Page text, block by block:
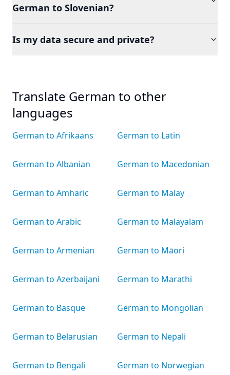
German to Slovenian?
Is my data secure and private?
Translate German to other
languages
German to Afrikaans
German to Albanian
German to Amharic
German to Arabic
German to Armenian
German to Azerbaijani
German to Basque
German to Belarusian
German to Bengali
German to Latin
German to Macedonian
German to Malay
German to Malayalam
German to Māori
German to Marathi
German to Mongolian
German to Nepali
German to Norwegian